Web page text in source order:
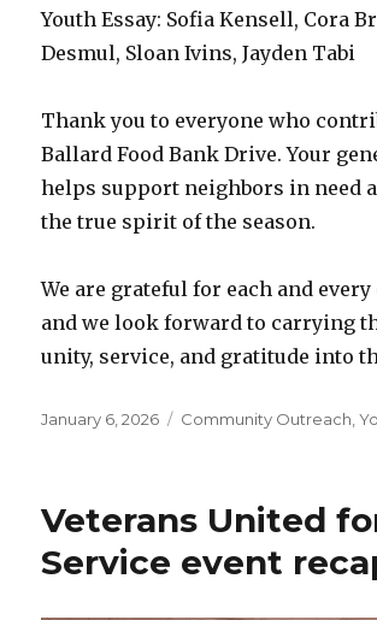
Youth Essay: Sofia Kensell, Cora
Desmul, Sloan Ivins, Jayden Tabi
Thank you to everyone who
Ballard Food Bank Drive. Your
helps support neighbors in need
the true spirit of the season.
We are grateful for each and every
and we look forward to carrying
unity, service, and gratitude into
Posted
January 6, 2026 Categories
Community Outreach ,
Veterans United
Service event